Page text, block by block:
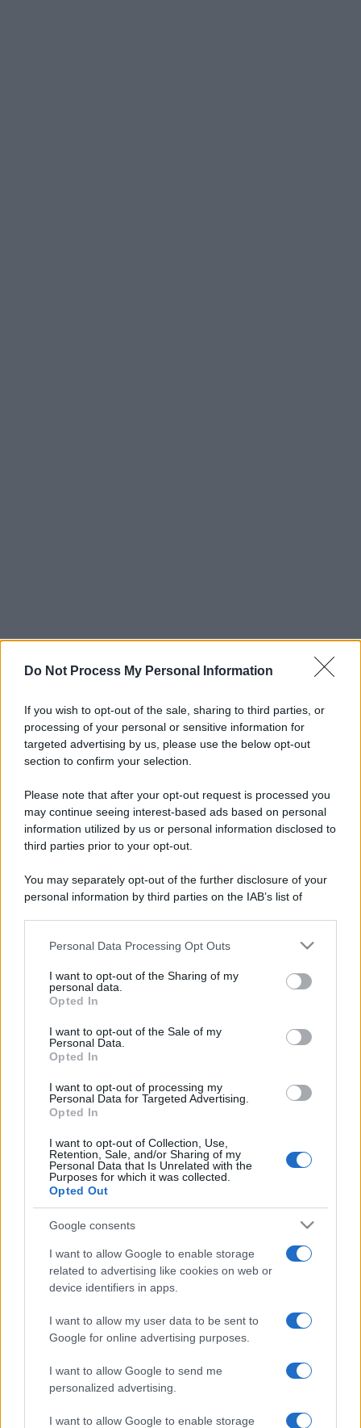
Do Not Process My Personal Information
If you wish to opt-out of the sale, sharing to third parties, or
processing of your personal or sensitive information for
targeted advertising by us, please use the below opt-out
section to confirm your selection.
Please note that after your opt-out request is processed you
may continue seeing interest-based ads based on personal
information utilized by us or personal information disclosed to
third parties prior to your opt-out.
You may separately opt-out of the further disclosure of your
personal information by third parties on the IAB’s list of
This information may also be disclosed by us to third parties
disclose it to other third parties.
Please note that this website/app uses one or more Google
services and may gather and store information including but
not limited to your visit or usage behaviour. You may click to
grant or deny consent to Google and its third-party tags to
consent section.
Personal Data Processing Opt Outs
I want to opt-out of the Sharing of my
personal data.
Opted In
I want to opt-out of the Sale of my
Personal Data.
Opted In
I want to opt-out of processing my
Personal Data for Targeted Advertising.
Opted In
I want to opt-out of Collection, Use,
Retention, Sale, and/or Sharing of my
Personal Data that Is Unrelated with the
Purposes for which it was collected.
Opted Out
Google consents
I want to allow Google to enable storage
related to advertising like cookies on web or
device identifiers in apps.
I want to allow my user data to be sent to
Google for online advertising purposes.
I want to allow Google to send me
personalized advertising.
I want to allow Google to enable storage